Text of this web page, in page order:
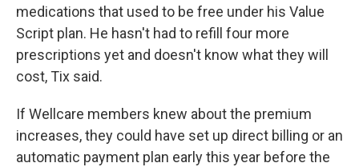
medications that used to be free under his Value
Script plan. He hasn't had to refill four more
prescriptions yet and doesn't know what they will
cost, Tix said.
If Wellcare members knew about the premium
increases, they could have set up direct billing or an
automatic payment plan early this year before the